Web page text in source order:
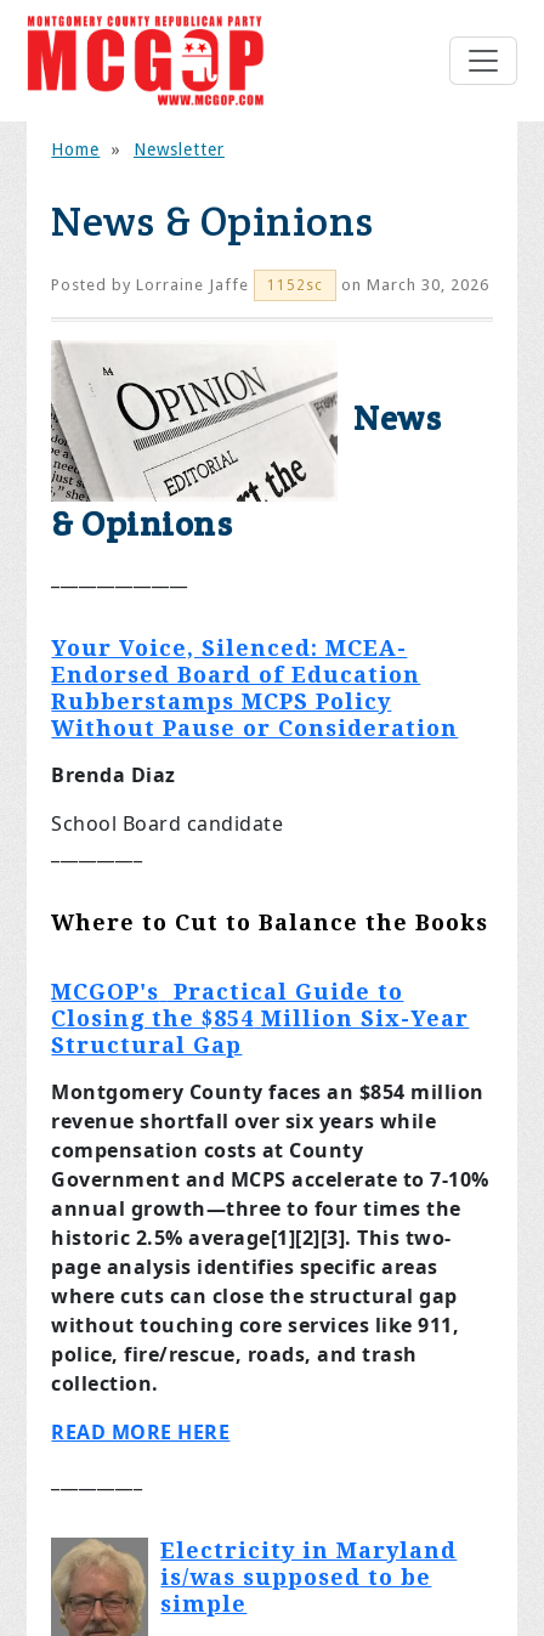
Home » Newsletter
News & Opinions
Posted byLorraine Jaffe 1152sc on March 30, 2026
News
& Opinions
Your Voice, Silenced: MCEA-
Endorsed Board of Education
Rubberstamps MCPS Policy
Without Pause or Consideration
Brenda Diaz
School Board candidate
Where to Cut to Balance the Books
MCGOP's
Practical Guide to
Closing the $854 Million Six-Year
Structural Gap
Montgomery County faces an $854 million
revenue shortfall over six years while
compensation costs at County
Government and MCPS accelerate to 7-10%
annual growth—three to four times the
historic 2.5% average[1][2][3]. This two-
page analysis identifies specific areas
where cuts can close the structural gap
without touching core services like 911,
police, fire/rescue, roads, and trash
collection.
READ MORE HERE
Electricity in Maryland
is/was supposed to be
simple